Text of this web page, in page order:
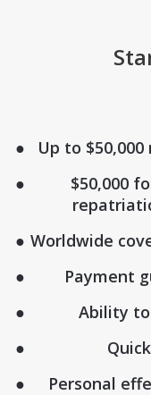
Up to
$50,000
Worldwide
Payment
Ability
Personal